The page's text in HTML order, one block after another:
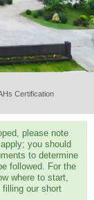
Certification
please note
you should
to determine
followed. For the
where to start,
our short